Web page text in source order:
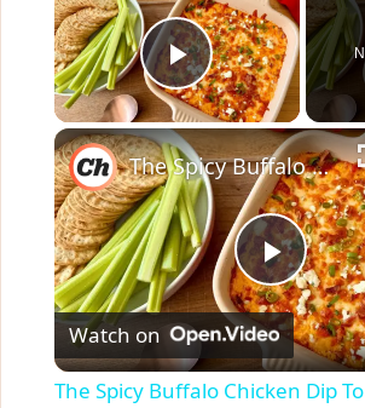
Play Video
P
l
The Spicy Buffalo Chicken Dip To Make Ahead For Game Nights
Watch on
The Spicy Buffalo Chicken Dip